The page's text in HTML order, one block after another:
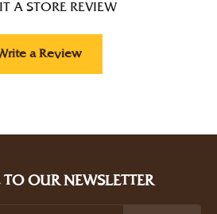
A STORE REVIEW
a Review
TO OUR NEWSLETTER